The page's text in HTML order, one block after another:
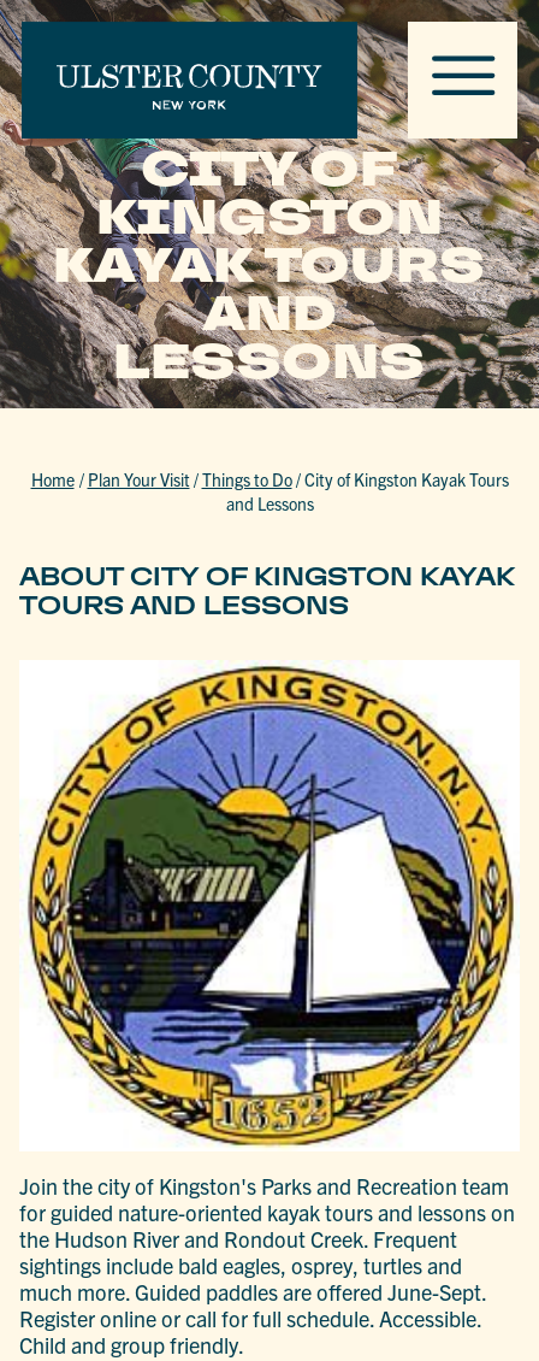
CITY OF
KINGSTON
KAYAK TOURS
AND
LESSONS
Home / Plan Your Visit/Things to Do/City of Kingston Kayak Tours
and Lessons
ABOUT CITY OF KINGSTON KAYAK
TOURS AND LESSONS
Join the city of Kingston's Parks and Recreation team
for guided nature-oriented kayak tours and lessons on
the Hudson River and Rondout Creek. Frequent
sightings include bald eagles, osprey, turtles and
much more. Guided paddles are offered June-Sept.
Register online or call for full schedule. Accessible.
Child and group friendly.